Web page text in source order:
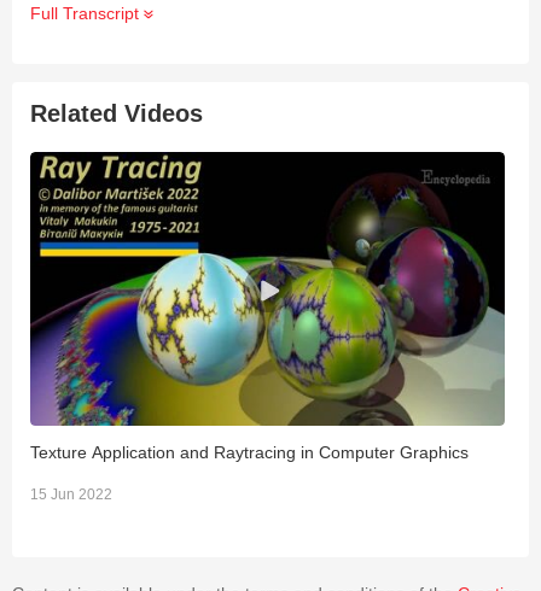
any asynchronous time, without the need for a centralized
used in digital processing and at the base of modern-day
this so-called event-based representation in the living world,
better understanding of this phenomenon remains a
fundamental challenge in neurobiology in order to better
interpret the profusion of recorded data.
Full Transcript
Related Videos
Texture Application and Raytracing in Computer Graphics
15 Jun 2022